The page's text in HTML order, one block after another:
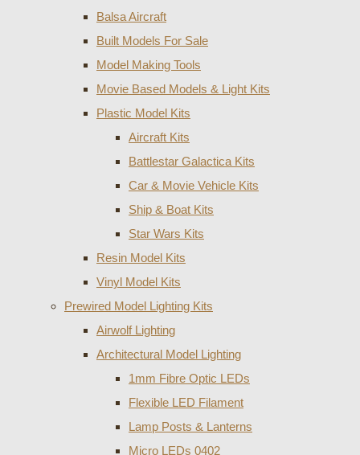
Balsa Aircraft
Built Models For Sale
Model Making Tools
Movie Based Models & Light Kits
Plastic Model Kits
Aircraft Kits
Battlestar Galactica Kits
Car & Movie Vehicle Kits
Ship & Boat Kits
Star Wars Kits
Resin Model Kits
Vinyl Model Kits
Prewired Model Lighting Kits
Airwolf Lighting
Architectural Model Lighting
1mm Fibre Optic LEDs
Flexible LED Filament
Lamp Posts & Lanterns
Micro LEDs 0402